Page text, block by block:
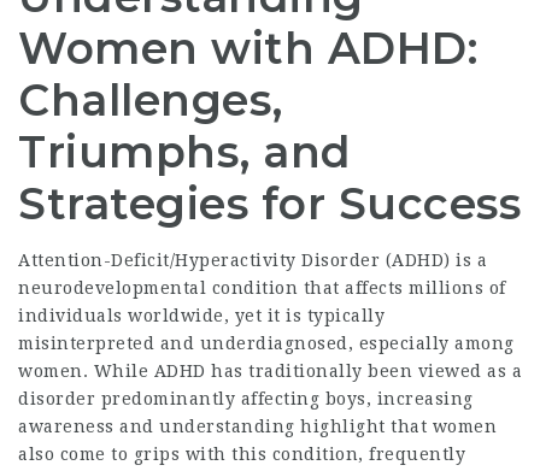
Women with ADHD:
Challenges,
Triumphs, and
Strategies for Success
Attention-Deficit/Hyperactivity Disorder (ADHD) is a
neurodevelopmental condition that affects millions of
individuals worldwide, yet it is typically
misinterpreted and underdiagnosed, especially among
women. While ADHD has traditionally been viewed as a
disorder predominantly affecting boys, increasing
awareness and understanding highlight that women
also come to grips with this condition, frequently